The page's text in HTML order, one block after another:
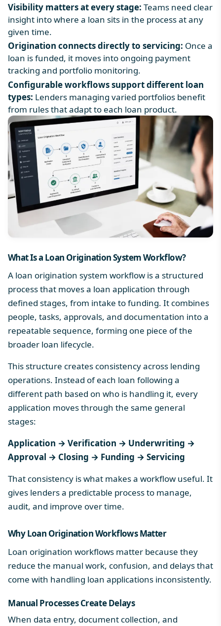
Visibility matters at every stage: Teams need clear
insight into where a loan sits in the process at any
given time.
Origination connects directly to servicing: Once a
loan is funded, it moves into ongoing payment
tracking and portfolio monitoring.
Configurable workflows support different loan
types: Lenders managing varied portfolios benefit
from rules that adapt to each loan product.
What Is a Loan Origination System Workflow?
A loan origination system workflow is a structured
process that moves a loan application through
defined stages, from intake to funding. It combines
people, tasks, approvals, and documentation into a
repeatable sequence, forming one piece of the
broader loan lifecycle.
This structure creates consistency across lending
operations. Instead of each loan following a
different path based on who is handling it, every
application moves through the same general
stages:
Application → Verification → Underwriting →
Approval → Closing → Funding → Servicing
That consistency is what makes a workflow useful. It
gives lenders a predictable process to manage,
audit, and improve over time.
Why Loan Origination Workflows Matter
Loan origination workflows matter because they
reduce the manual work, confusion, and delays that
come with handling loan applications inconsistently.
Manual Processes Create Delays
When data entry, document collection, and